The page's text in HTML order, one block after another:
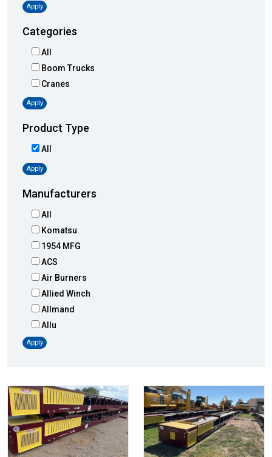
Apply
Categories
All
Boom Trucks
Cranes
Apply
Product Type
All
Apply
Manufacturers
All
Komatsu
1954 MFG
ACS
Air Burners
Allied Winch
Allmand
Allu
Altec
Atlas Copco
Badger
Blaw-Knox
Blue Diamond
Bobcat
Apply